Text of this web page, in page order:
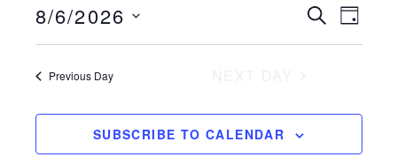
August
6,
Views
SEARCH
DAY
8/6/2026
Select
date.Previous Day
SUBSCRIBE TO CALENDAR